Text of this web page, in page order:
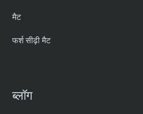
मैट
फर्श सीढ़ी मैट
ब्लॉग